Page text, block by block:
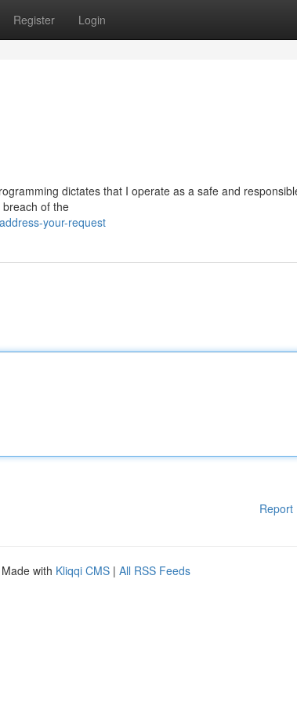
Register Login
dictates that I operate as a safe and
of the
your-request
Report
with Kliqqi CMS | All RSS Feeds